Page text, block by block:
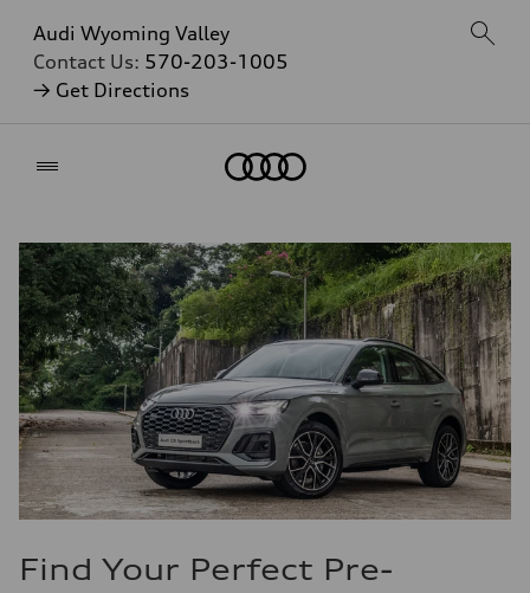
Audi Wyoming Valley
Contact Us: 570-203-1005
→ Get Directions
Find Your Perfect Pre-